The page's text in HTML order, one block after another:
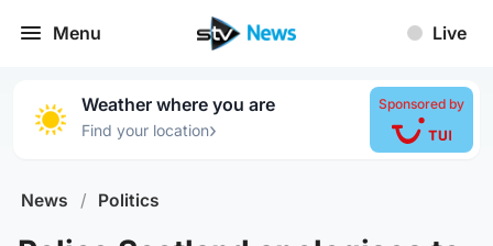
Menu Live
Weather where you are
Find your location›
Sponsored by
News / Politics